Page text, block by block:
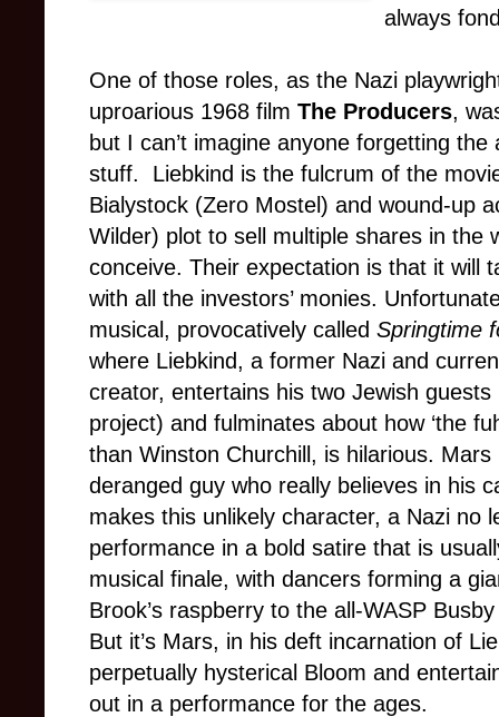
always
One of those roles, as the Nazi
uproarious 1968 film The Producers,
but I can’t imagine anyone forgetting
stuff. Liebkind is the fulcrum of the
Bialystock (Zero Mostel) and wound-up
Wilder) plot to sell multiple shares in the
conceive. Their expectation is that it will
with all the investors’ monies.
musical, provocatively called Springtime
where Liebkind, a former Nazi and
creator, entertains his two Jewish
project) and fulminates about how ‘the
than Winston Churchill, is hilarious.
deranged guy who really believes in his
makes this unlikely character, a Nazi no
performance in a bold satire that is
musical finale, with dancers forming a
Brook’s raspberry to the all-WASP
But it’s Mars, in his deft incarnation of
perpetually hysterical Bloom and
out in a performance for the ages.